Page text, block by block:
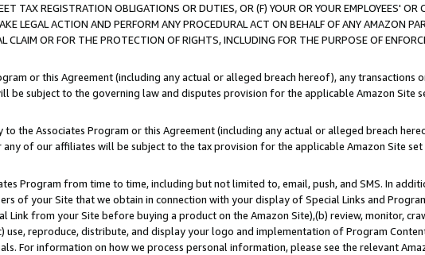
TAX REGISTRATION OBLIGATIONS OR DUTIES, OR (F) YOUR OR YOUR EMPLOYEES' OR
LEGAL ACTION AND PERFORM ANY PROCEDURAL ACT ON BEHALF OF ANY AMAZON
CLAIM OR FOR THE PROTECTION OF RIGHTS, INCLUDING FOR THE PURPOSE OF
or this Agreement (including any actual or alleged breach hereof), any transactions
be subject to the governing law and disputes provision for the applicable Amazon Site
the Associates Program or this Agreement (including any actual or alleged breach
of our affiliates will be subject to the tax provision for the applicable Amazon Site
Program from time to time, including but not limited to, email, push, and SMS. In
of your Site that we obtain in connection with your display of Special Links and
Link from your Site before buying a product on the Amazon Site),(b) review, monitor,
use, reproduce, distribute, and display your logo and implementation of Program
For information on how we process personal information, please see the relevant